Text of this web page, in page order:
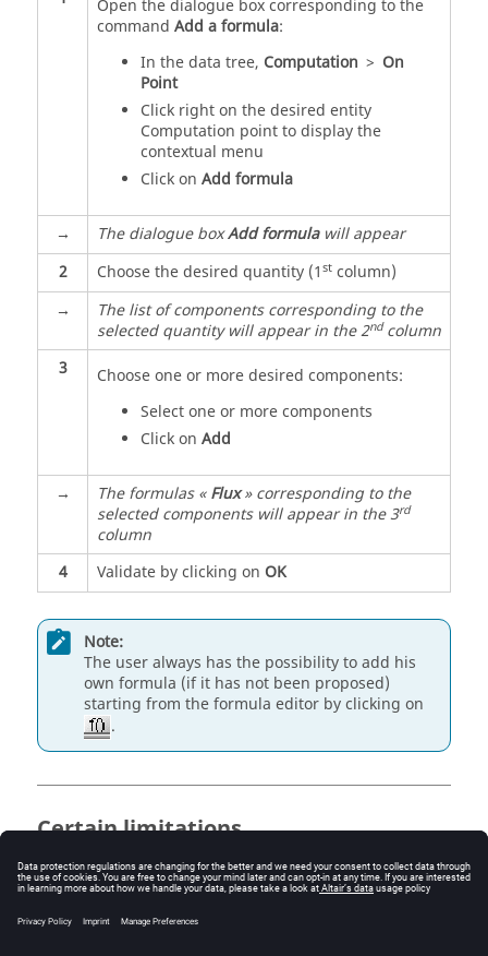
Open the dialogue box corresponding to the
command Add a formula:
In the data tree, Computation > On
Point
Click right on the desired entity
Computation point to display the
contextual menu
Click on Add formula
→ The dialogue boxAdd formulawill appear
2
Choose the desired quantity (1 stcolumn)
→
The list of components corresponding to the
selected quantity will appear in the 2ndcolumn
3
Choose one or more desired components:
Select one or more components
Click on Add
→ The formulas «Flux» corresponding to the
selected components will appear in the 3rd
column
4
Validate by clicking on OK
Note:
The user always has the possibility to add his
own formula (if it has not been proposed)
starting from the formula editor by clicking on
.
Certain limitations
In the dialogue boxAdd formula, the quantities
already taken into consideration in this calculation